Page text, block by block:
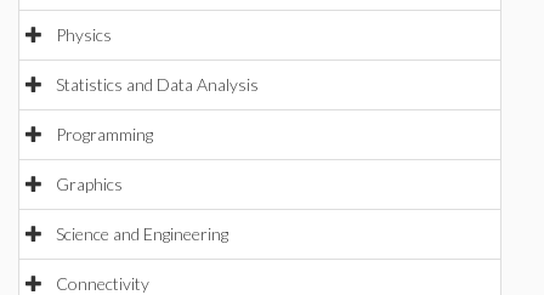
Physics
Statistics and Data Analysis
Programming
Graphics
Science and Engineering
Connectivity